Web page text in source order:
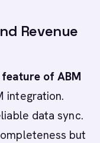
Revenue
of ABM
integration.
data sync.
but